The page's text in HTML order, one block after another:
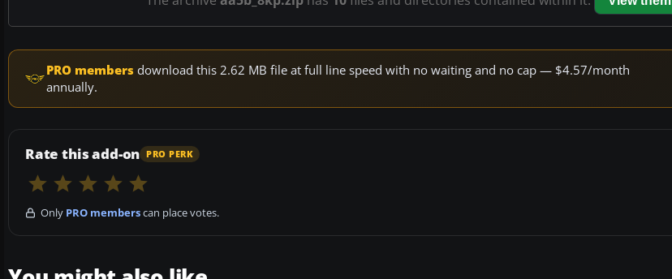
PRO members download this 2.62 MB file at full line speed with no waiting and no cap — $4.57/month
annually.
Rate this add-on PRO PERK
Only PRO memberscan place votes.